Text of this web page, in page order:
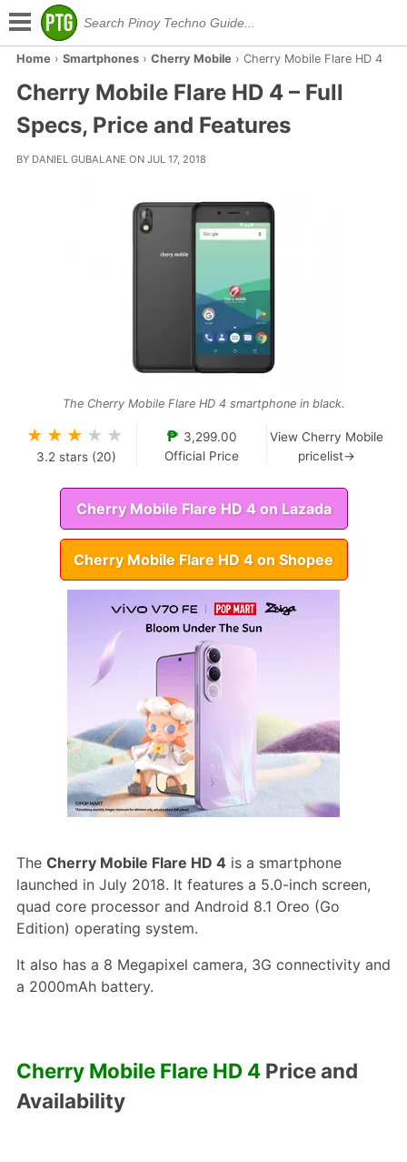
Home › Smartphones› Cherry Mobile › Cherry Mobile Flare HD 4
Cherry Mobile Flare HD 4 – Full
Specs, Price and Features
BY DANIEL GUBALANE ON JUL 17, 2018
The Cherry Mobile Flare HD 4 smartphone in black.
★ ★ ★ ★ ★
3.2 stars (20)
₱ 3,299.00
Official Price
View Cherry Mobile
pricelist→
Cherry Mobile Flare HD 4 on Lazada
Cherry Mobile Flare HD 4 on Shopee
The Cherry Mobile Flare HD 4 is a smartphone
launched in July 2018. It features a 5.0-inch screen,
quad core processor and Android 8.1 Oreo (Go
Edition) operating system.
It also has a 8 Megapixel camera, 3G connectivity and
a 2000mAh battery.
Cherry Mobile Flare HD 4Price and
Availability